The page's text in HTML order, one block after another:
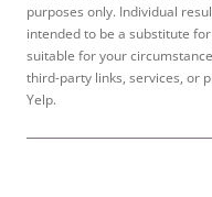
purposes only. Individual
intended to be a substitute
suitable for your
third-party links, services, or
Yelp.